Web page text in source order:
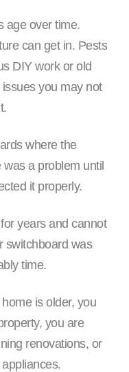
age over time.
can get in. Pests
DIY work or old
you may not
where the
a problem until
it properly.
years and cannot
switchboard was
time.
is older, you
you are
renovations, or